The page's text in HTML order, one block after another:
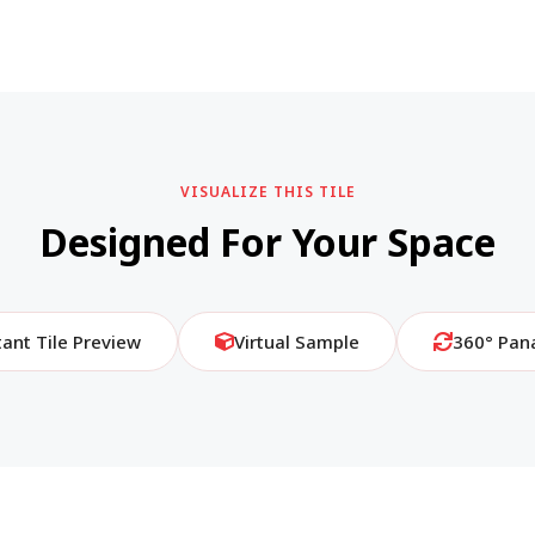
VISUALIZE THIS TILE
Designed For Your Space
Tile Preview Virtual Sample 360°